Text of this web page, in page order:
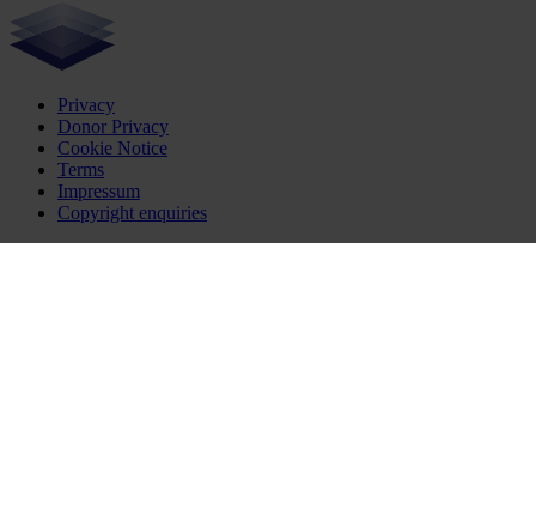
Privacy
Donor Privacy
Cookie Notice
Terms
Impressum
Copyright enquiries